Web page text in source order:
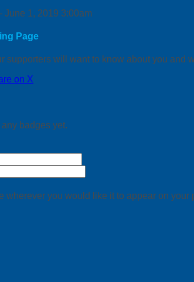
June 1, 2019 3:00am
Page
supporters will want to know about you and
on X
badges yet.
wherever you would like it to appear on your